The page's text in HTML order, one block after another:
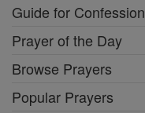
Guide for Confession
Prayer of the Day
Browse Prayers
Popular Prayers